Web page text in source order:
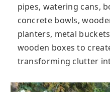
pipes, watering cans,
concrete bowls,
planters, metal
wooden boxes to
transforming clutter